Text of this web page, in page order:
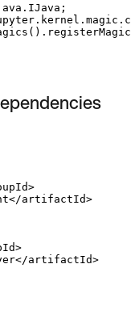
;
() .
>
</artifactId>
>
</artifactId>